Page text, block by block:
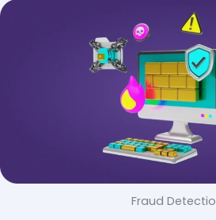
Fraud